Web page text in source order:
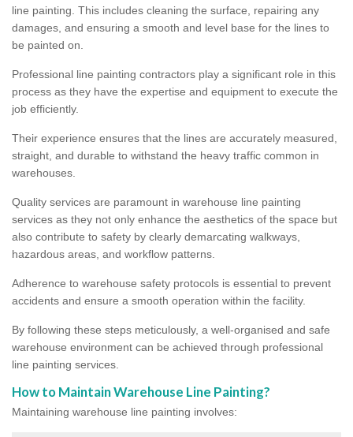
line painting. This includes cleaning the surface, repairing any
damages, and ensuring a smooth and level base for the lines to
be painted on.
Professional line painting contractors play a significant role in this
process as they have the expertise and equipment to execute the
job efficiently.
Their experience ensures that the lines are accurately measured,
straight, and durable to withstand the heavy traffic common in
warehouses.
Quality services are paramount in warehouse line painting
services as they not only enhance the aesthetics of the space but
also contribute to safety by clearly demarcating walkways,
hazardous areas, and workflow patterns.
Adherence to warehouse safety protocols is essential to prevent
accidents and ensure a smooth operation within the facility.
By following these steps meticulously, a well-organised and safe
warehouse environment can be achieved through professional
line painting services.
How to Maintain Warehouse Line Painting?
Maintaining warehouse line painting involves: